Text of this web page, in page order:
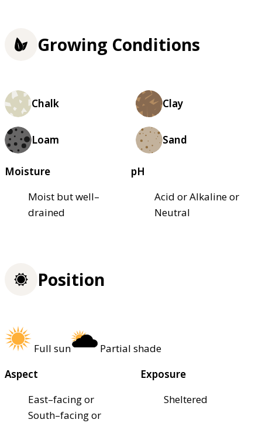
Growing Conditions
Chalk Clay
Loam Sand
Moisture
Moist but well–
drained
pH
Acid or Alkaline or
Neutral
Position
Full sun
Partial shade
Aspect
East–facing or
South–facing or
Exposure
Sheltered